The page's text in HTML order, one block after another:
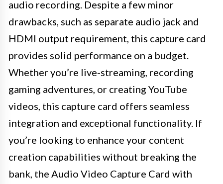
audio recording. Despite a few minor
drawbacks, such as separate audio jack and
HDMI output requirement, this capture card
provides solid performance on a budget.
Whether you’re live-streaming, recording
gaming adventures, or creating YouTube
videos, this capture card offers seamless
integration and exceptional functionality. If
you’re looking to enhance your content
creation capabilities without breaking the
bank, the Audio Video Capture Card with